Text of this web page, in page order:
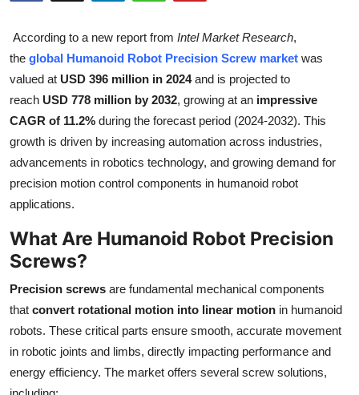
Guest Posting
Advertise with US
Crypto
Business
Finance
Real Estate
General
Top 10
How To
According to a new report from Intel Market Research,
the global Humanoid Robot Precision Screw market was
valued at USD 396 million in 2024 and is projected to
reach USD 778 million by 2032, growing at an impressive
CAGR of 11.2% during the forecast period (2024-2032). This
growth is driven by increasing automation across industries,
advancements in robotics technology, and growing demand for
precision motion control components in humanoid robot
applications.
What Are Humanoid Robot Precision
Screws?
Precision screws are fundamental mechanical components
that convert rotational motion into linear motion in humanoid
robots. These critical parts ensure smooth, accurate movement
in robotic joints and limbs, directly impacting performance and
energy efficiency. The market offers several screw solutions,